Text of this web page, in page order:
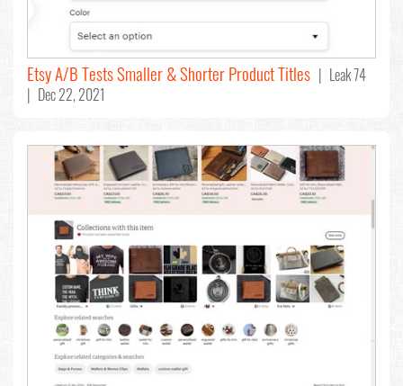
Etsy A/B Tests Smaller & Shorter Product Titles | Leak 74
| Dec 22, 2021